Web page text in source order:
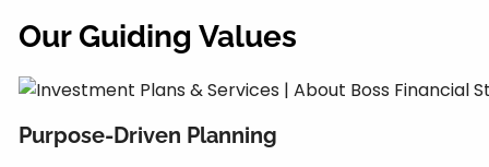
Our Guiding Values
Purpose-Driven Planning